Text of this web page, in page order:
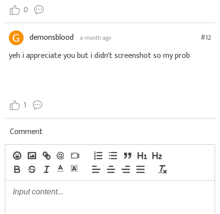
0
demonsblood a month ago #12
yeh i appreciate you but i didn't screenshot so my prob
1
Comment